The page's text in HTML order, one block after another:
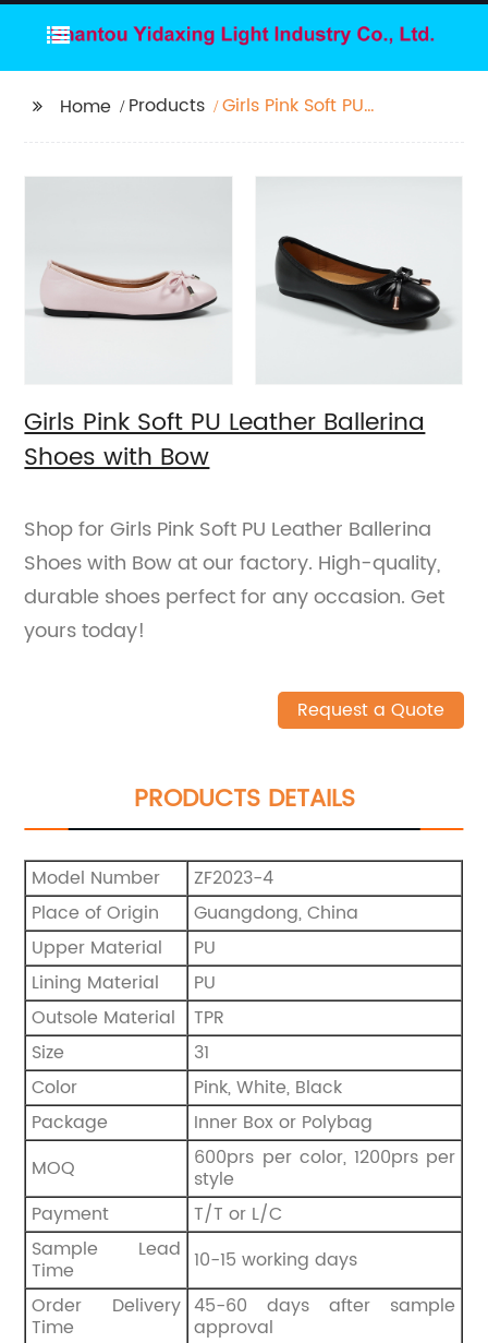
Home Products
Girls Pink Soft PU
Girls Pink Soft PU Leather Ballerina
Shoes with Bow
Shop for Girls Pink Soft PU Leather Ballerina
Shoes with Bow at our factory. High-quality,
durable shoes perfect for any occasion. Get
yours today!
Request a Quote
PRODUCTS DETAILS
Model Number
ZF2023-4
Place of Origin
Guangdong, China
Upper Material
PU
Lining Material
PU
Outsole Material
TPR
Size
31
Color
Pink, White, Black
Package
Inner Box or Polybag
MOQ
600prs per color, 1200prs per
style
Payment
T/T or L/C
Sample Lead
Time
10-15 working days
Order Delivery
Time
45-60 days after sample
approval